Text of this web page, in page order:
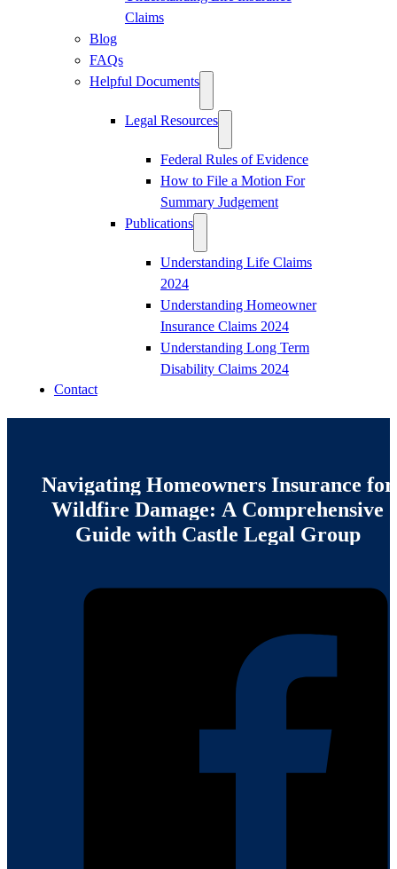
Claims
Blog
FAQs
Helpful Documents
Legal Resources
Federal Rules of Evidence
How to File a Motion For
Summary Judgement
Publications
Understanding Life Claims
2024
Understanding Homeowner
Insurance Claims 2024
Understanding Long Term
Disability Claims 2024
Contact
Navigating Homeowners Insurance for
Wildfire Damage: A Comprehensive
Guide with Castle Legal Group